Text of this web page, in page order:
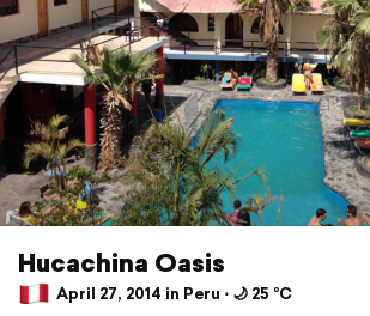
Hucachina Oasis
April 27, 2014 in Peru ⋅ 🌙 25 °C